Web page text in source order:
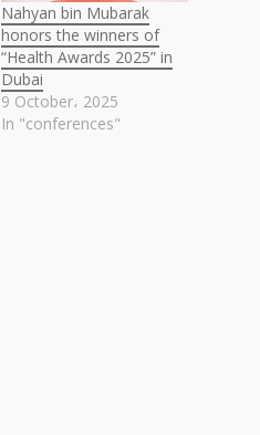
Nahyan bin Mubarak
honors the winners of
“Health Awards 2025” in
Dubai
9 October، 2025
In "conferences"